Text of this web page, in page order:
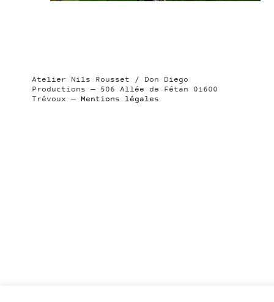
Atelier Nils Rousset / Don Diego
Productions — 506 Allée de Fétan 01600
Trévoux — Mentions légales